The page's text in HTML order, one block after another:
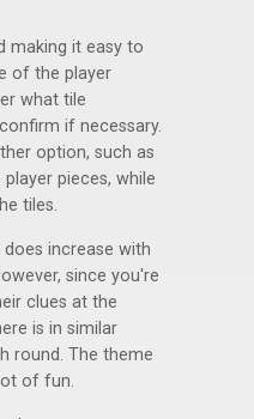
making it easy to
of the player
what tile
if necessary.
option, such as
pieces, while
tiles.
increase with
since you're
clues at the
is in similar
round. The theme
of fun.